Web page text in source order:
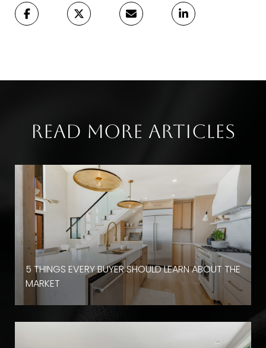
Read More Articles
5 THINGS EVERY BUYER SHOULD LEARN ABOUT THE
MARKET